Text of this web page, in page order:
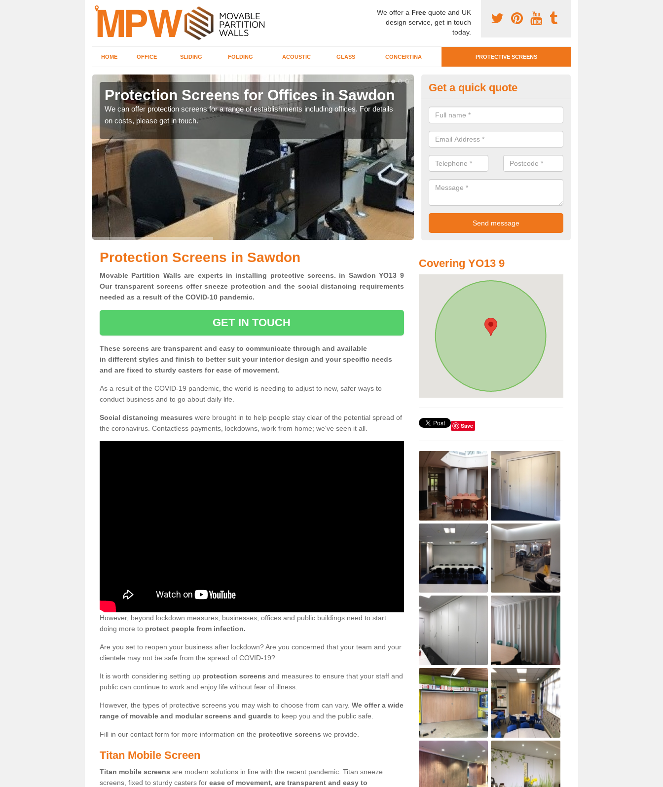
We offer a Free quote and UK
design service, get in touch
today.
HOME OFFICE SLIDING FOLDING ACOUSTIC GLASS CONCERTINA PROTECTIVE SCREENS
Protection Screens for Offices in Sawdon
We can offer protection screens for a range of establishments including offices. For details
on costs, please get in touch.
Protective Screen Guards in
If you require protective screen guards for your workplace, please get in
for the very best prices.
Get a quick quote
Protection Screens in Sawdon
Movable Partition Walls are experts in installing protective screens. in Sawdon YO13 9
Our transparent screens offer sneeze protection and the social distancing requirements
needed as a result of the COVID-10 pandemic.
GET IN TOUCH
These screens are transparent and easy to communicate through and available
in different styles and finish to better suit your interior design and your specific needs
and are fixed to sturdy casters for ease of movement.
As a result of the COVID-19 pandemic, the world is needing to adjust to new, safer ways to
conduct business and to go about daily life.
Social distancing measures were brought in to help people stay clear of the potential spread of
the coronavirus. Contactless payments, lockdowns, work from home; we've seen it all.
However, beyond lockdown measures, businesses, offices and public buildings need to start
doing more to protect people from infection.
Are you set to reopen your business after lockdown? Are you concerned that your team and your
clientele may not be safe from the spread of COVID-19?
It is worth considering setting up protection screens and measures to ensure that your staff and
public can continue to work and enjoy life without fear of illness.
However, the types of protective screens you may wish to choose from can vary. We offer a wide
range of movable and modular screens and guards to keep you and the public safe.
Fill in our contact form for more information on the protective screens we provide.
Titan Mobile Screen
Titan mobile screens are modern solutions in line with the recent pandemic. Titan sneeze
screens, fixed to sturdy casters for ease of movement, are transparent and easy to
Covering YO13 9
Save